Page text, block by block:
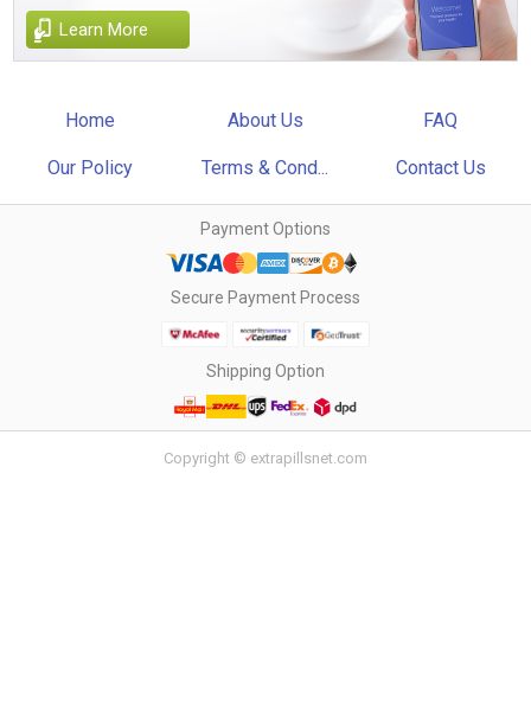
Learn More
Home About Us FAQ
Our Policy Terms & Cond... Contact Us
Payment Options
Secure Payment Process
Shipping Option
Copyright © extrapillsnet.com